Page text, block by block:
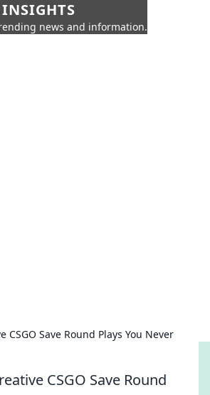
news and information.
CSGO Save Round Plays You Never
CSGO Save Round